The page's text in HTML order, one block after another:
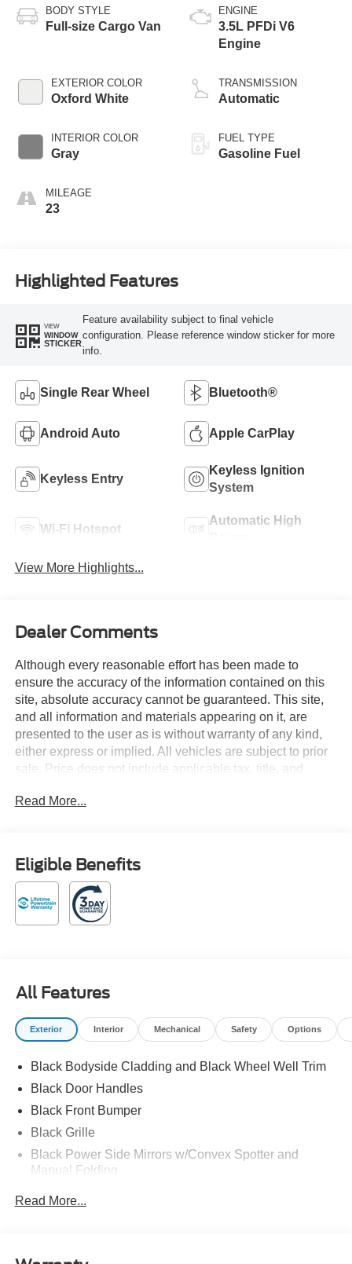
BODY STYLE
Full-size Cargo Van
EXTERIOR COLOR
Oxford White
INTERIOR COLOR
Gray
MILEAGE
23
ENGINE
3.5L PFDi V6
Engine
TRANSMISSION
Automatic
FUEL TYPE
Gasoline Fuel
Highlighted Features
VIEW
WINDOW
STICKER
Feature availability subject to final vehicle
configuration. Please reference window sticker for more
info.
Single Rear Wheel Bluetooth®
Android Auto Apple CarPlay
Keyless Entry
Keyless Ignition
System
Wi-Fi Hotspot
Automatic High
View More Highlights...
Dealer Comments
Although every reasonable effort has been made to
ensure the accuracy of the information contained on this
site, absolute accuracy cannot be guaranteed. This site,
and all information and materials appearing on it, are
presented to the user as is without warranty of any kind,
either express or implied. All vehicles are subject to prior
sale. Price does not include applicable tax, title, and
have more mileage than standard new vehicle inventory.
Retail Customer Cash. Exp. 09/30/2026 Oxford White
2026 Ford Transit-250 RWD 10-Speed Automatic with
Overdrive 3.5L V6 Flex Fuel
Family owned and operated!
Read More...
Eligible Benefits
All Features
Exterior Interior Mechanical Safety Options
Black Bodyside Cladding and Black Wheel Well Trim
Black Door Handles
Black Front Bumper
Black Grille
Black Power Side Mirrors w/Convex Spotter and
Manual Folding
Read More...